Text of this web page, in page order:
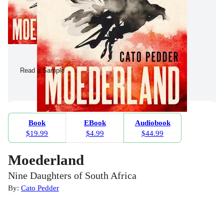
Read a Sample
Book
$19.99
EBook
$4.99
Audiobook
$44.99
Moederland
Nine Daughters of South Africa
By: Cato Pedder